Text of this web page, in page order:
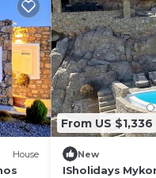
House
From US $1,336
New
ISholidays